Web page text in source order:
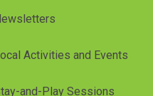
Activities and Events
and-Play Sessions